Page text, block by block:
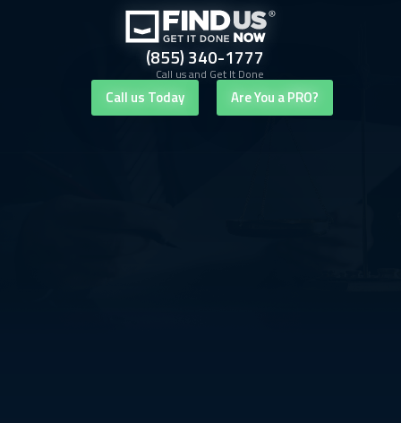
(855) 340-1777
Call us and Get It Done
Call us Today Are You a PRO?